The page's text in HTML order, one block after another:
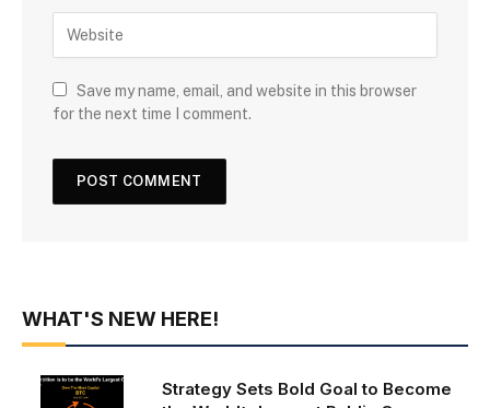
Save my name, email, and website in this browser
for the next time I comment.
WHAT'S NEW HERE!
Strategy Sets Bold Goal to Become